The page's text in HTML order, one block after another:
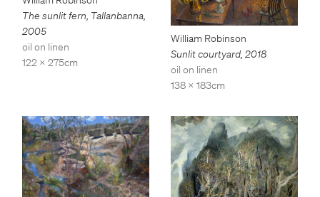
The sunlit fern, Tallanbanna,
2005
oil on linen
122 x 275cm
William Robinson
Sunlit courtyard, 2018
oil on linen
138 x 183cm